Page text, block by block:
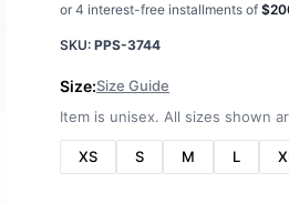
or 4 interest-free installments of
SKU: PPS-3744
Size:Size Guide
Item is unisex. All sizes shown
XS S M L